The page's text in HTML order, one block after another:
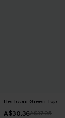
Heirloom Green Top
A$30.36A$37.95